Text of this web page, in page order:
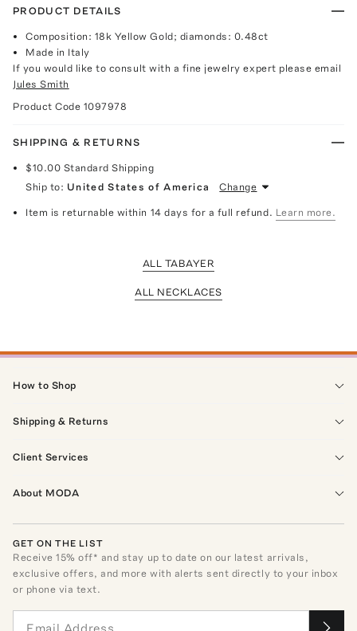
PRODUCT DETAILS
Composition: 18k Yellow Gold; diamonds: 0.48ct
Made in Italy
If you would like to consult with a fine jewelry expert please email
Jules Smith
Product Code 1097978
SHIPPING & RETURNS
$10.00 Standard Shipping
Ship to: United States of America Change
Item is returnable within 14 days for a full refund. Learn more.
ALL TABAYER
ALL NECKLACES
How to Shop
Shipping & Returns
Client Services
About MODA
GET ON THE LIST
Receive15% off* and stay up to date on our latest arrivals,
exclusive offers, and more with alerts sent directly to your inbox
or phone via text.